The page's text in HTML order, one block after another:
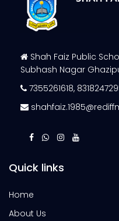
Shah Faiz Public
Subhash Nagar
7355261618,
Quick links
Home
About Us